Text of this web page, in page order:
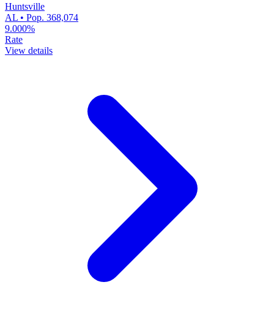
Huntsville
AL • Pop. 368,074
9.000%
Rate
View details